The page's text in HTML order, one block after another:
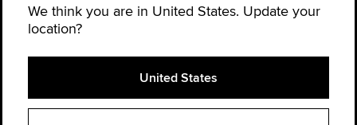
Free Returns
and return the one that doesn't fit. It's hassle-free.
We think you are in United States. Update your
location?
United States